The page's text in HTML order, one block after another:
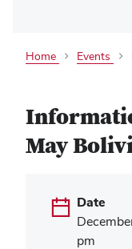
Home Events
May
Date
pm